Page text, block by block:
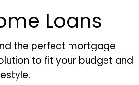
Loans
the perfect mortgage
to fit your budget and